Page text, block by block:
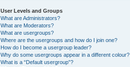
User Levels and Groups
What are Administrators?
What are Moderators?
What are usergroups?
Where are the usergroups and how do I join one?
How do I become a usergroup leader?
Why do some usergroups appear in a different colour?
What is a “Default usergroup”?